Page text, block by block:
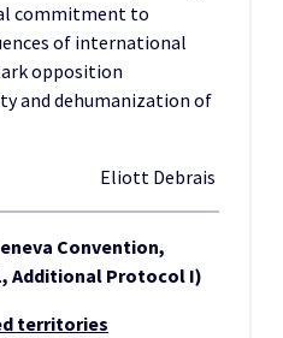
commitment to
of international
opposition
and dehumanization of
Eliott Debrais
Convention,
Additional Protocol I)
territories